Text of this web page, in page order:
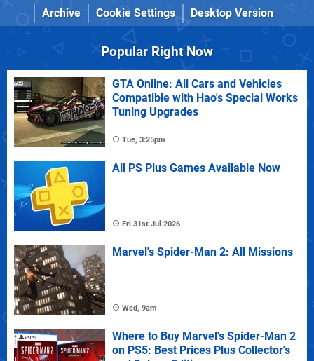
Archive
Cookie Settings Desktop Version
Popular Right Now
GTA Online: All Cars and Vehicles
Compatible with Hao's Special Works
Tuning Upgrades
Tue, 3:25pm
All PS Plus Games Available Now
Fri 31st Jul 2026
Marvel's Spider-Man 2: All Missions
Wed, 9am
Where to Buy Marvel's Spider-Man 2
on PS5: Best Prices Plus Collector's